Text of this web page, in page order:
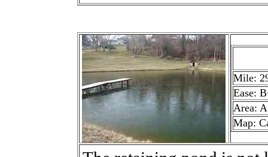
Mile:
Ease:
Area: A
Map: